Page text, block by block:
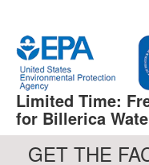
Limited Time:
for Billerica
GET THE